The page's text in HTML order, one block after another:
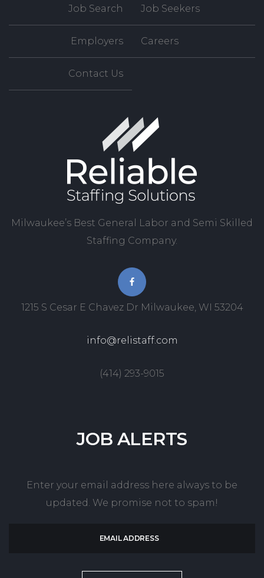
Job Search Job Seekers
Employers Careers
Contact Us
Milwaukee’s Best General Labor and Semi Skilled
Staffing Company.
1215 S Cesar E Chavez Dr Milwaukee, WI 53204
info@relistaff.com
(414) 293-9015
JOB ALERTS
Enter your email address here always to be
updated. We promise not to spam!